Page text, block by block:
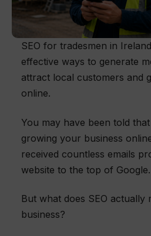
SEO for tradesmen in
effective ways to generate
attract local customers and
online.
You may have been told that
growing your business
received countless emails
website to the top of Google.
But what does SEO actually
business?